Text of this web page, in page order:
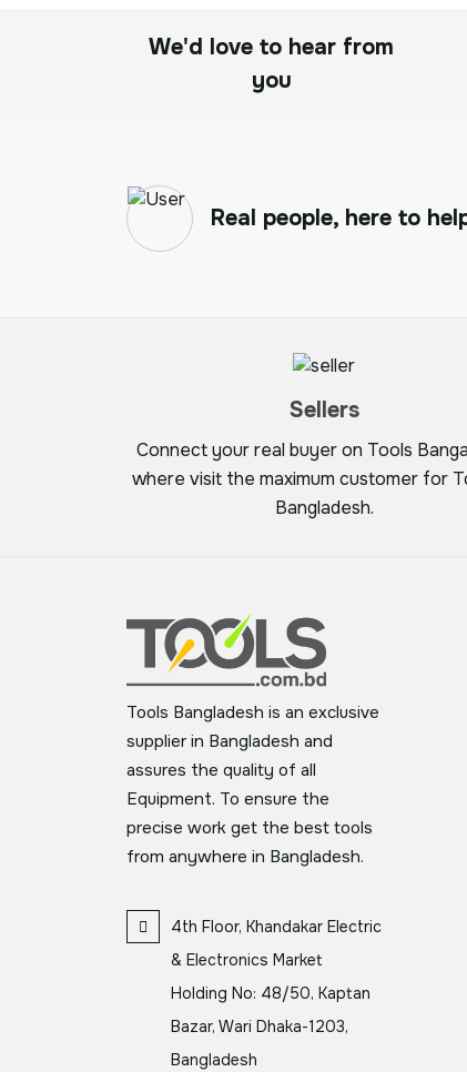
We'd love to hear from
you
Real people, here to
Sellers
Connect your real buyer on Tools
where visit the maximum customer for
Bangladesh.
Tools Bangladesh is an exclusive
supplier in Bangladesh and
assures the quality of all
Equipment. To ensure the
precise work get the best tools
from anywhere in Bangladesh.
4th Floor, Khandakar Electric
& Electronics Market
Holding No: 48/50, Kaptan
Bazar, Wari Dhaka-1203,
Bangladesh